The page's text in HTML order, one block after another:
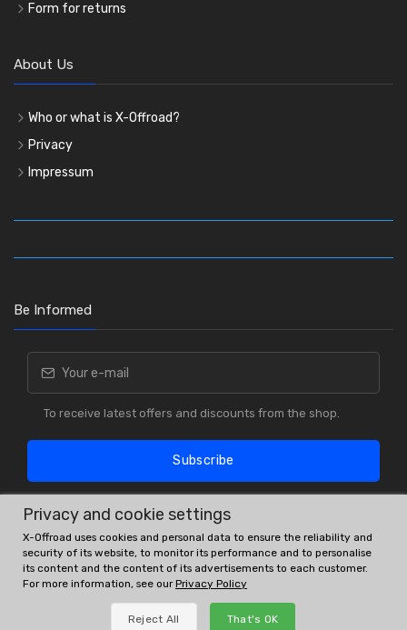
Form for returns
About Us
Who or what is X-Offroad?
Privacy
Impressum
Be Informed
To receive latest offers and discounts from the shop.
Subscribe
OE # and interchanges are only for reference purposes.
© All rights reserved.
Privacy and cookie settings
X-Offroad uses cookies and personal data to ensure the reliability and
security of its website, to monitor its performance and to personalise
its content and the content of its advertisements to each customer.
For more information, see ourPrivacy Policy
Reject All That's OK